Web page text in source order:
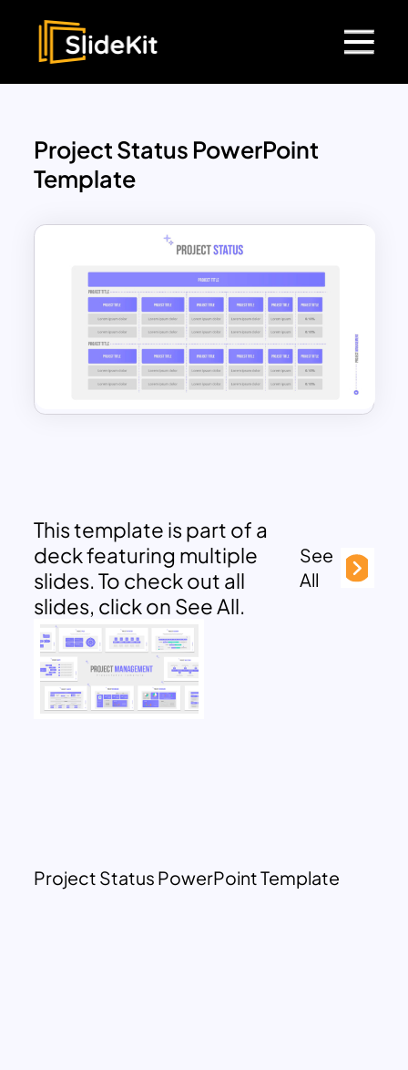
Project Status PowerPoint
Template
This template is part of a
deck featuring multiple
slides. To check out all
slides, click on See All.
See
All
Project Status PowerPoint Template